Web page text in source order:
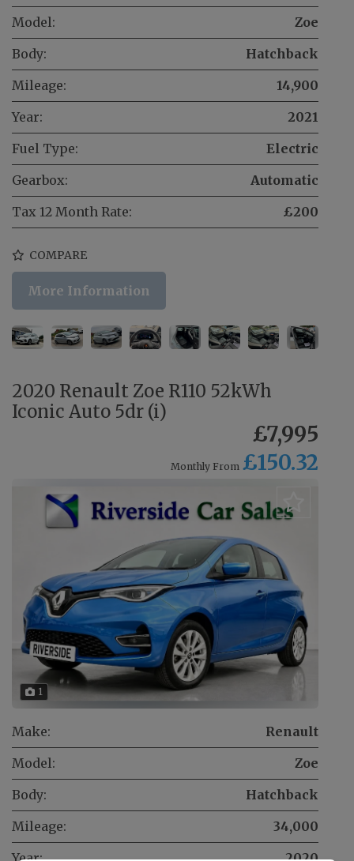
Model:
Zoe
Body:
Hatchback
Mileage:
14,900
Year:
2021
Fuel Type:
Electric
Gearbox:
Automatic
Tax 12 Month Rate:
£200
COMPARE
More Information
2020 Renault Zoe R110 52kWh
Iconic Auto 5dr (i)
£7,995
Monthly From £150.32
1
Make:
Renault
Model:
Zoe
Body:
Hatchback
Mileage:
34,000